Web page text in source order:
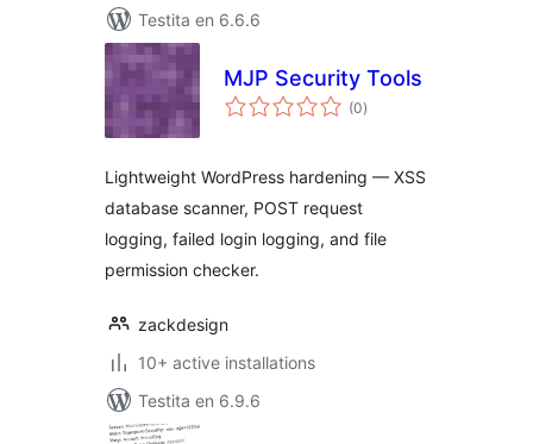
Testita en 6.6.6
MJP Security Tools
(0sumaj
pritaksoj
)
Lightweight WordPress hardening — XSS
database scanner, POST request
logging, failed login logging, and file
permission checker.
zackdesign
10+ active installations
Testita en 6.9.6